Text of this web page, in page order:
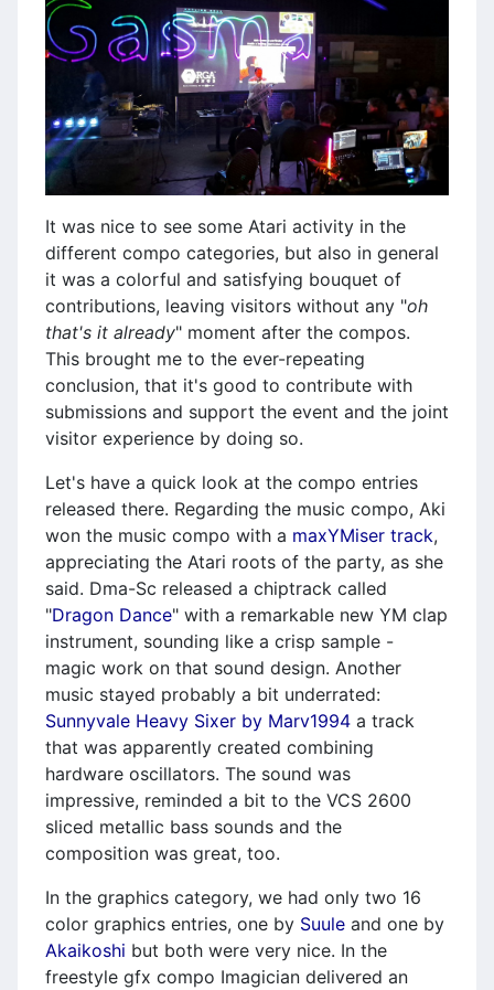
It was nice to see some Atari activity in the
different compo categories, but also in general
it was a colorful and satisfying bouquet of
contributions, leaving visitors without any "oh
that's it already" moment after the compos.
This brought me to the ever-repeating
conclusion, that it's good to contribute with
submissions and support the event and the joint
visitor experience by doing so.
Let's have a quick look at the compo entries
released there. Regarding the music compo, Aki
won the music compo with a maxYMiser track,
appreciating the Atari roots of the party, as she
said. Dma-Sc released a chiptrack called
"Dragon Dance" with a remarkable new YM clap
instrument, sounding like a crisp sample -
magic work on that sound design. Another
music stayed probably a bit underrated:
Sunnyvale Heavy Sixer by Marv1994 a track
that was apparently created combining
hardware oscillators. The sound was
impressive, reminded a bit to the VCS 2600
sliced metallic bass sounds and the
composition was great, too.
In the graphics category, we had only two 16
color graphics entries, one by Suule and one by
Akaikoshi but both were very nice. In the
freestyle gfx compo Imagician delivered an